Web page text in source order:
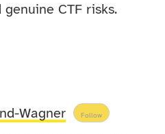
CTF risks.
Wagner Follow